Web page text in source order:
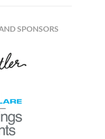
SPONSORS